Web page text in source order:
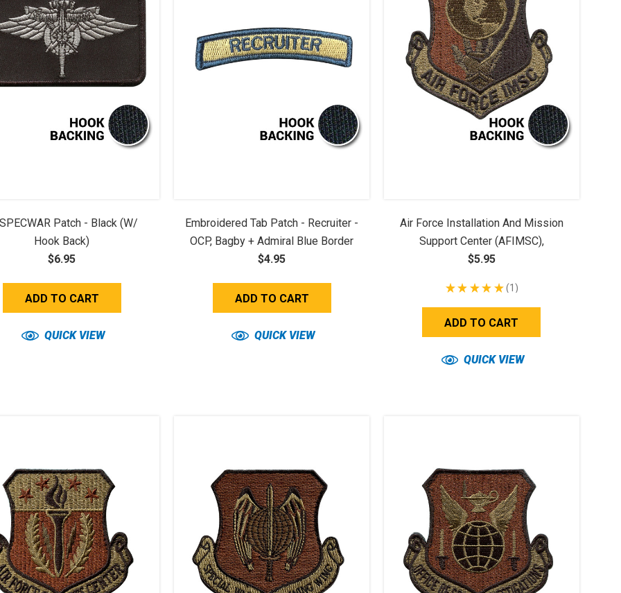
Patch - Black (w/
Hook Back)
$6.95
ADD TO CART
QUICK VIEW
Embroidered Tab Patch - Recruiter -
OCP, Bagby + Admiral Blue Border
$4.95
ADD TO CART
QUICK VIEW
Air Force Installation And Mission
Support Center (AFIMSC),
Embroidered - OCP (w/ Hook Back)
$5.95
★ ★ ★ ★ ★ 1
1
ADD TO CART
QUICK VIEW